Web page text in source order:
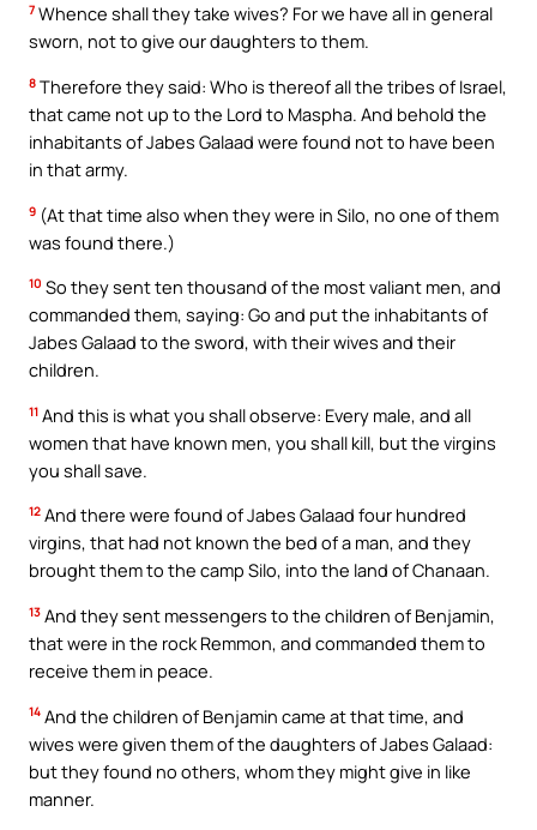
7 Whence shall they take wives? For we have all in general
sworn, not to give our daughters to them.
8 Therefore they said: Who is thereof all the tribes of Israel,
that came not up to the Lord to Maspha. And behold the
inhabitants of Jabes Galaad were found not to have been
in that army.
9 (At that time also when they were in Silo, no one of them
was found there.)
10 So they sent ten thousand of the most valiant men, and
commanded them, saying: Go and put the inhabitants of
Jabes Galaad to the sword, with their wives and their
children.
11 And this is what you shall observe: Every male, and all
women that have known men, you shall kill, but the virgins
you shall save.
12 And there were found of Jabes Galaad four hundred
virgins, that had not known the bed of a man, and they
brought them to the camp Silo, into the land of Chanaan.
13 And they sent messengers to the children of Benjamin,
that were in the rock Remmon, and commanded them to
receive them in peace.
14 And the children of Benjamin came at that time, and
wives were given them of the daughters of Jabes Galaad:
but they found no others, whom they might give in like
manner.